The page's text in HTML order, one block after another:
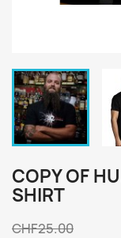
COPY OF
SHIRT
CHF25.00